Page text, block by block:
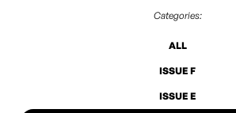
Categories:
ALL
ISSUE F
ISSUE E